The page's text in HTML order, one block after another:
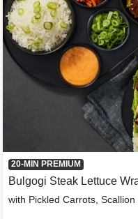
20-MIN PREMIUM
Bulgogi Steak Lettuce
with Pickled Carrots,